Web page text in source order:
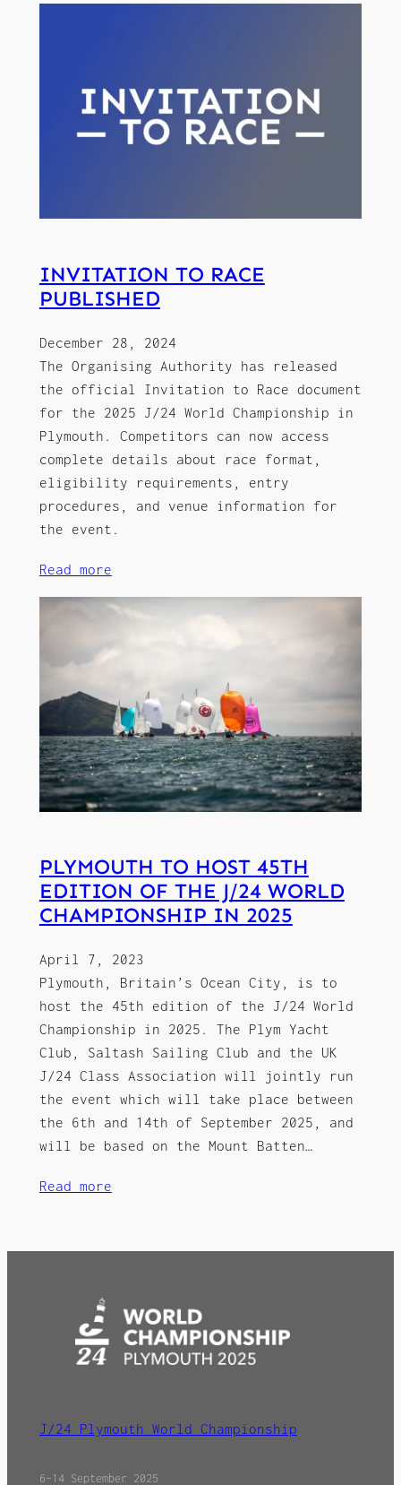
INVITATION TO RACE
PUBLISHED
December 28, 2024
The Organising Authority has released
the official Invitation to Race document
for the 2025 J/24 World Championship in
Plymouth. Competitors can now access
complete details about race format,
eligibility requirements, entry
procedures, and venue information for
the event.
Read more
PLYMOUTH TO HOST 45TH
EDITION OF THE J/24 WORLD
CHAMPIONSHIP IN 2025
April 7, 2023
Plymouth, Britain’s Ocean City, is to
host the 45th edition of the J/24 World
Championship in 2025. The Plym Yacht
Club, Saltash Sailing Club and the UK
J/24 Class Association will jointly run
the event which will take place between
the 6th and 14th of September 2025, and
will be based on the Mount Batten…
Read more
J/24 Plymouth World Championship
6–14 September 2025